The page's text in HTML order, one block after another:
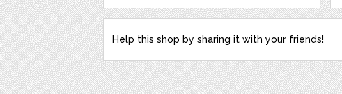
Help this shop by sharing it with your friends!